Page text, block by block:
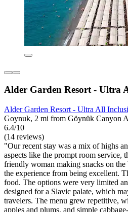
Alder Garden Resort - Ultra
Alder Garden Resort - Ultra All
Goynuk, 2 mi from Göynük Canyon
6.4/10
(14 reviews)
"Our recent stay was a mix of highs
aspects like the prompt room service,
friendly woman making snacks on the
the experience from being excellent.
food. The options were very limited
designed for a Slavic palate, which
travelers. The menu grew repetitive,
apples and plums, and simple